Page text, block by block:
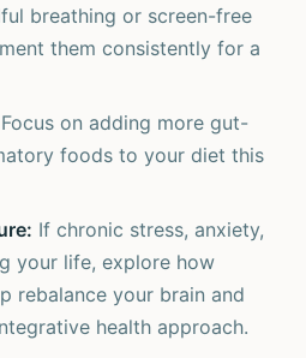
breathing or screen-free
them consistently for a
Focus on adding more gut-
foods to your diet this
If chronic stress, anxiety,
your life, explore how
rebalance your brain and
health approach.